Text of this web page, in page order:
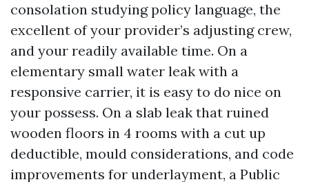
consolation studying policy language, the
excellent of your provider’s adjusting crew,
and your readily available time. On a
elementary small water leak with a
responsive carrier, it is easy to do nice on
your possess. On a slab leak that ruined
wooden floors in 4 rooms with a cut up
deductible, mould considerations, and code
improvements for underlayment, a Public